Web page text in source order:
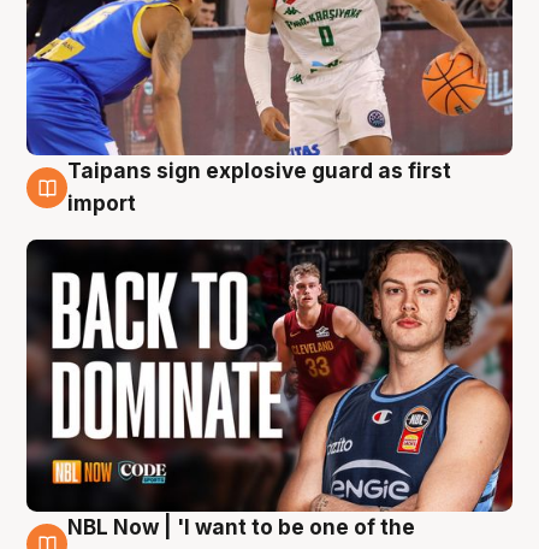
8 Aug
Taipans sign explosive guard as first
import
NBL Now | 'I want to be one of the